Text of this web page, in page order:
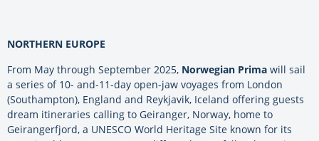
NORTHERN EUROPE
From May through September 2025, Norwegian Prima will sail
a series of 10- and-11-day open-jaw voyages from London
(Southampton), England and Reykjavik, Iceland offering guests
dream itineraries calling to Geiranger, Norway, home to
Geirangerfjord, a UNESCO World Heritage Site known for its